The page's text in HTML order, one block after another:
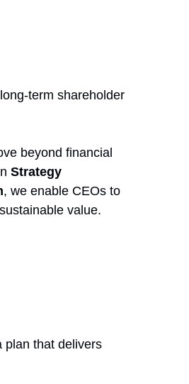
term shareholder
beyond financial
Strategy
, we enable CEOs to
value.
plan that delivers